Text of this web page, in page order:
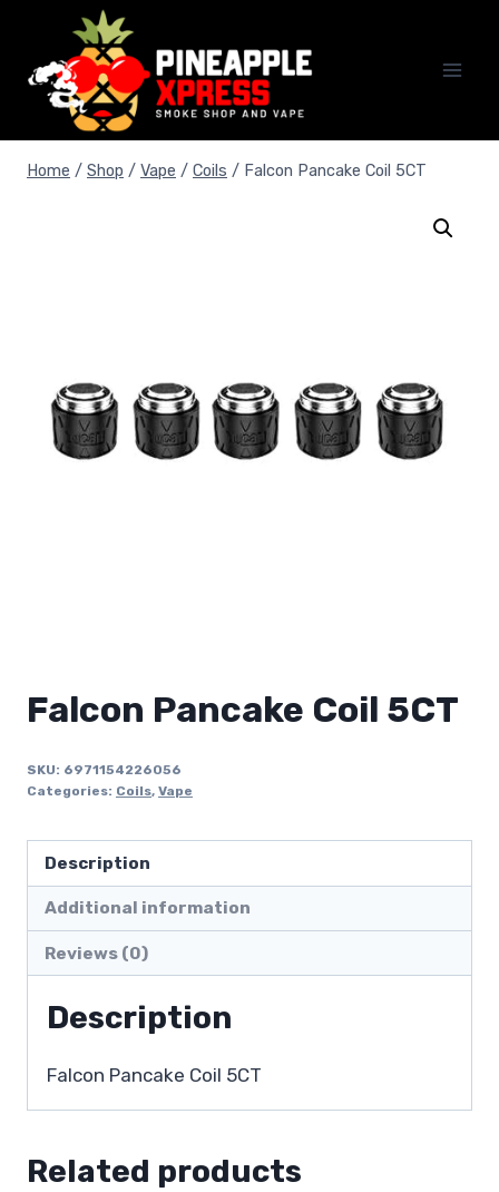
content
Home / Shop / Vape / Coils / Falcon Pancake Coil 5CT
Falcon Pancake Coil 5CT
SKU: 6971154226056
Categories: Coils, Vape
Description
Additional information
Reviews (0)
Description
Falcon Pancake Coil 5CT
Related products